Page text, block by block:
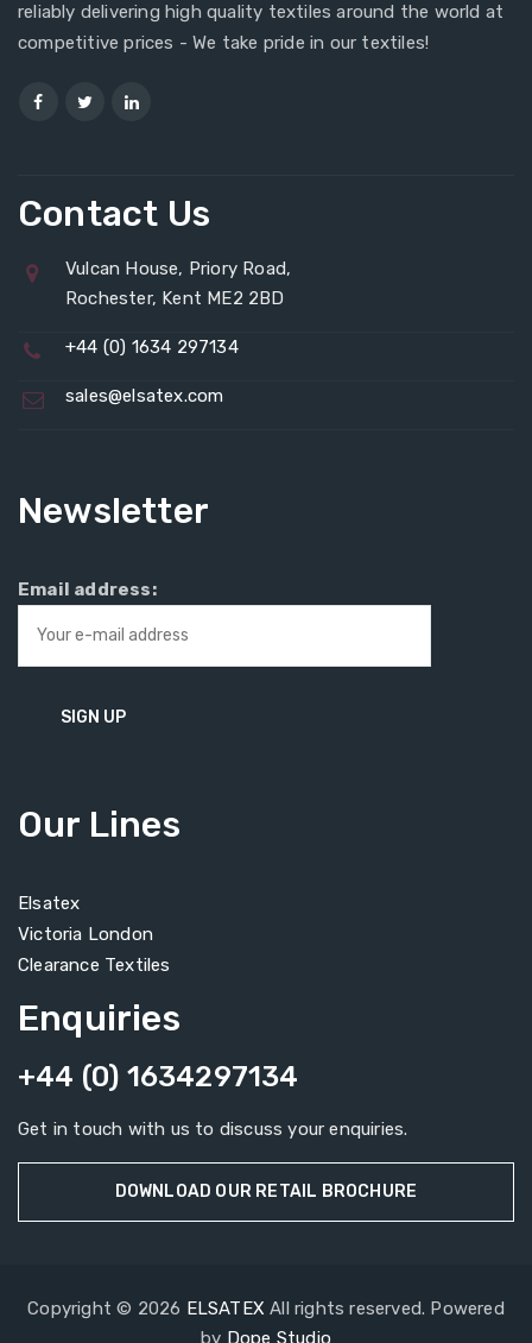
reliably delivering high quality textiles around the world at
competitive prices - We take pride in our textiles!
Contact Us
Vulcan House, Priory Road,
Rochester, Kent ME2 2BD
+44 (0) 1634 297134
sales@elsatex.com
Newsletter
Email address:
Our Lines
Elsatex
Victoria London
Clearance Textiles
Enquiries
+44 (0) 1634297134
Get in touch with us to discuss your enquiries.
DOWNLOAD OUR RETAIL BROCHURE
Copyright © 2026 ELSATEX All rights reserved. Powered
by Dope Studio